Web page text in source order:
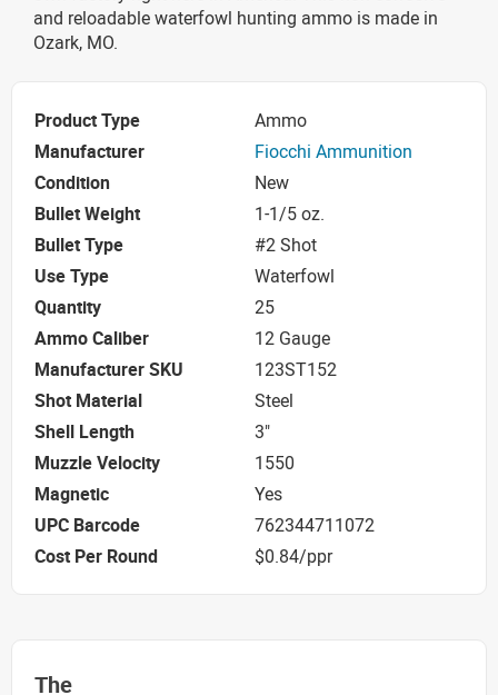
and reloadable waterfowl hunting ammo is made in
Ozark, MO.
Product Type
Ammo
Manufacturer
Fiocchi Ammunition
Condition
New
Bullet Weight
1-1/5 oz.
Bullet Type
#2 Shot
Use Type
Waterfowl
Quantity
25
Ammo Caliber
12 Gauge
Manufacturer SKU
123ST152
Shot Material
Steel
Shell Length
3"
Muzzle Velocity
1550
Magnetic
Yes
UPC Barcode
762344711072
Cost Per Round
$0.84/ppr
The